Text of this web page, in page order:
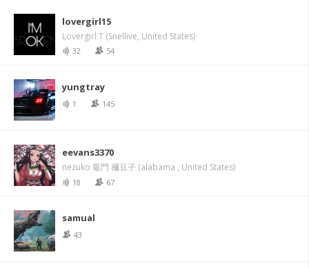
lovergirl15
Lovergirl T (Snellive, United States)
32 54
yungtray
1 145
eevans3370
nezuko 竈門 禰豆子 (alabama , United States)
18 67
samual
43